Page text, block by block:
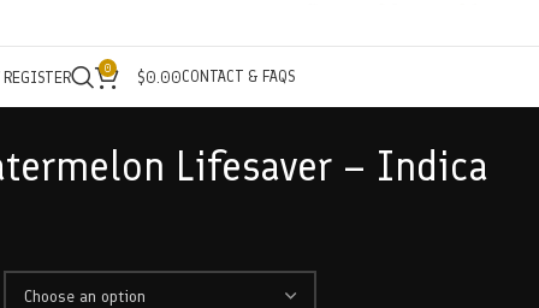
0 $0.00CONTACT & FAQS
Lifesaver – Indica